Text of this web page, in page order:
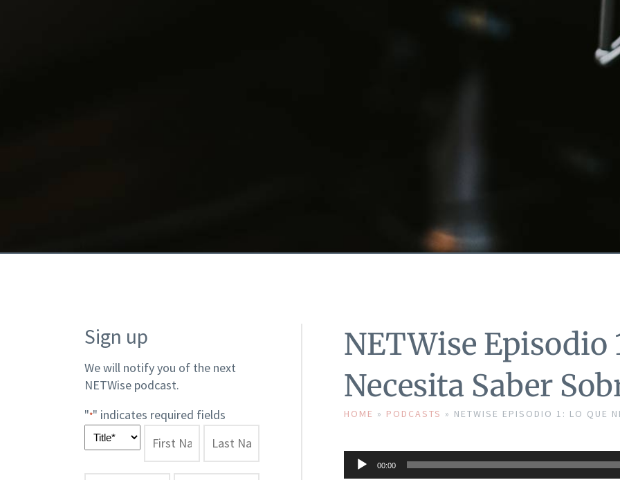
Sign up
We will notify you of the next
NETWise podcast.​
"*" indicates required fields
NETWise Episodio
Necesita Saber
HOME » PODCASTS » NETWISE EPISODIO 1: LO QUE
Audio
Player
00:00